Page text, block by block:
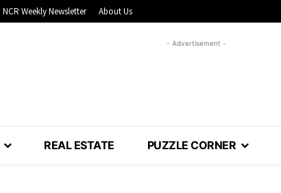
NCR Weekly Newsletter About Us
- Advertisement -
REAL ESTATE PUZZLE CORNER